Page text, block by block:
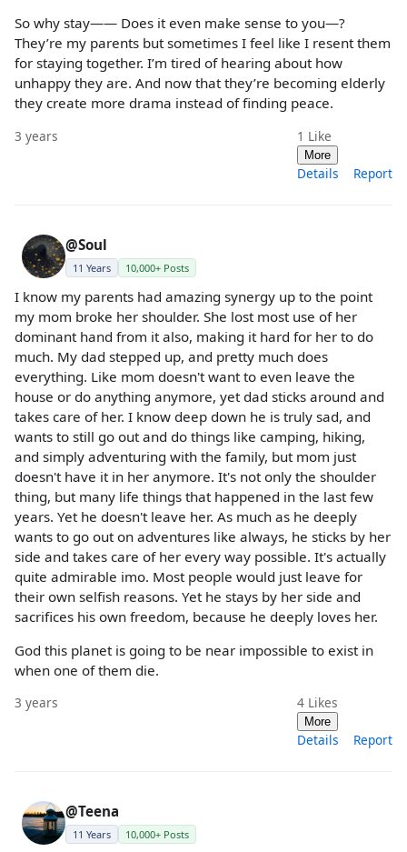
So why stay—— Does it even make sense to you—?
They’re my parents but sometimes I feel like I resent them
for staying together. I’m tired of hearing about how
unhappy they are. And now that they’re becoming elderly
they create more drama instead of finding peace.
3 years 1 Like
More
Details Report
@Soul
11 Years 10,000+ Posts
I know my parents had amazing synergy up to the point
my mom broke her shoulder. She lost most use of her
dominant hand from it also, making it hard for her to do
much. My dad stepped up, and pretty much does
everything. Like mom doesn't want to even leave the
house or do anything anymore, yet dad sticks around and
takes care of her. I know deep down he is truly sad, and
wants to still go out and do things like camping, hiking,
and simply adventuring with the family, but mom just
doesn't have it in her anymore. It's not only the shoulder
thing, but many life things that happened in the last few
years. Yet he doesn't leave her. As much as he deeply
wants to go out on adventures like always, he sticks by her
side and takes care of her every way possible. It's actually
quite admirable imo. Most people would just leave for
their own selfish reasons. Yet he stays by her side and
sacrifices his own freedom, because he deeply loves her.
God this planet is going to be near impossible to exist in
when one of them die.
3 years 4 Likes
More
Details Report
@Teena
11 Years 10,000+ Posts